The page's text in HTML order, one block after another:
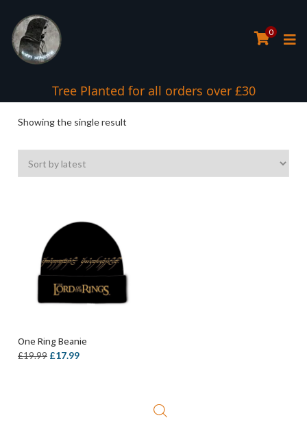
0
Tree Planted for all orders over £30
Showing the single result
ADD TO BASKET
One Ring Beanie
£19.99 Original
£17.99Current